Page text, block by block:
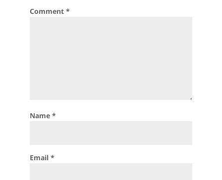
Comment *
Name *
Email *